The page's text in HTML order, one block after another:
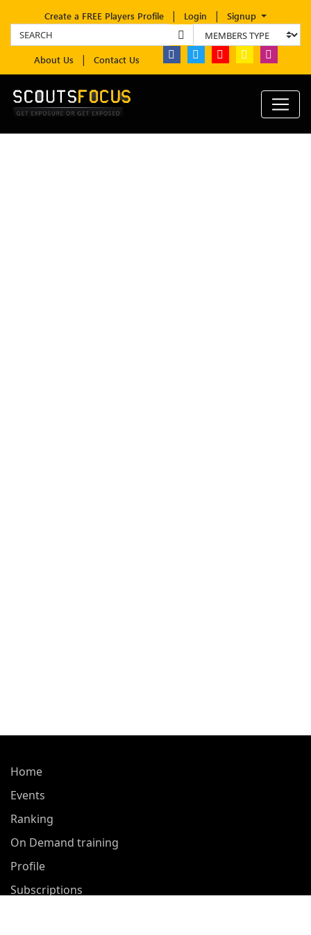
Create a FREE Players Profile Login Signup
About Us Contact Us
Home
Events
Ranking
On Demand training
Profile
Subscriptions